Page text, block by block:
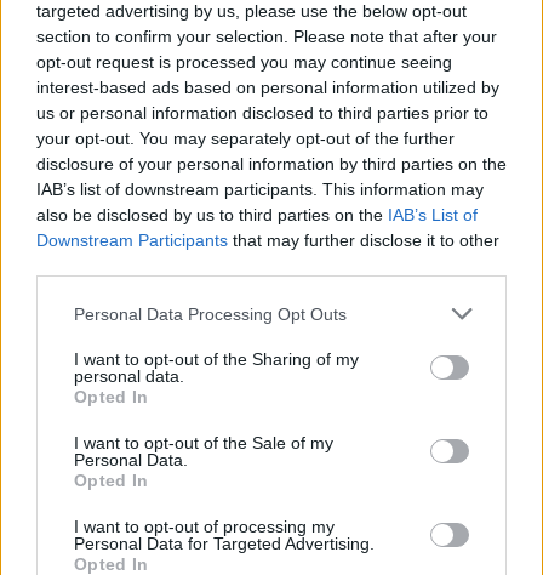
targeted advertising by us, please use the below opt-out
section to confirm your selection. Please note that after your
opt-out request is processed you may continue seeing
interest-based ads based on personal information utilized by
us or personal information disclosed to third parties prior to
your opt-out. You may separately opt-out of the further
disclosure of your personal information by third parties on the
IAB’s list of downstream participants. This information may
also be disclosed by us to third parties on the IAB’s List of
Downstream Participants that may further disclose it to other
Personal Data Processing Opt Outs
I want to opt-out of the Sharing of my
personal data.
Opted In
I want to opt-out of the Sale of my
Personal Data.
Opted In
I want to opt-out of processing my
Personal Data for Targeted Advertising.
Opted In
OPINION 13 OCT 23
Album Review: The Breath, Land of My Other
Album Review: CMAT,
Roll
Album Review: Melina Malone,